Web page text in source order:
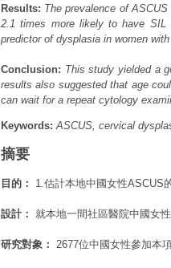
Results: The prevalence of
2.1 times more likely to have SIL
predictor of dysplasia in women
Conclusion: This study yielded a
results also suggested that age
can wait for a repeat cytology
Keywords: ASCUS, cervical
摘要
目的： 1.估計本地中國女性ASCUS
設計： 就本地一間社區醫院中國女
研究對象： 2677位中國女性參加本